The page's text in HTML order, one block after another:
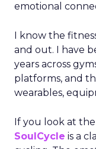
emotional
I know the
and out. I have
years across
platforms, and
wearables,
If you look at
SoulCycle is a